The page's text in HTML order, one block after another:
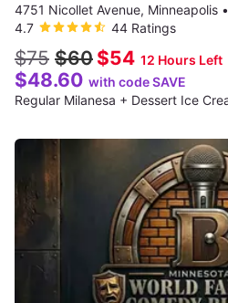
4751 Nicollet Avenue, Minneapolis •
4.7
44 Ratings
$75 $60 $54 12 Hours Left
$48.60 with code SAVE